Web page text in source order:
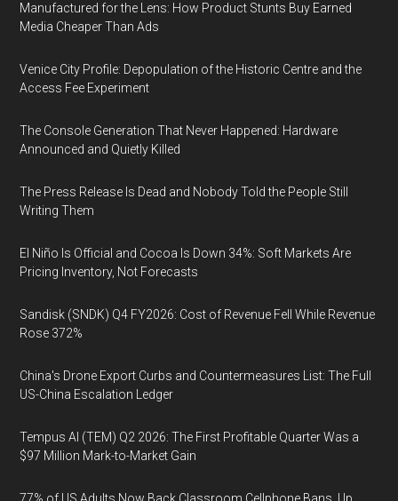
Manufactured for the Lens: How Product Stunts Buy Earned
Media Cheaper Than Ads
Venice City Profile: Depopulation of the Historic Centre and the
Access Fee Experiment
The Console Generation That Never Happened: Hardware
Announced and Quietly Killed
The Press Release Is Dead and Nobody Told the People Still
Writing Them
El Niño Is Official and Cocoa Is Down 34%: Soft Markets Are
Pricing Inventory, Not Forecasts
Sandisk (SNDK) Q4 FY2026: Cost of Revenue Fell While Revenue
Rose 372%
China's Drone Export Curbs and Countermeasures List: The Full
US-China Escalation Ledger
Tempus AI (TEM) Q2 2026: The First Profitable Quarter Was a
$97 Million Mark-to-Market Gain